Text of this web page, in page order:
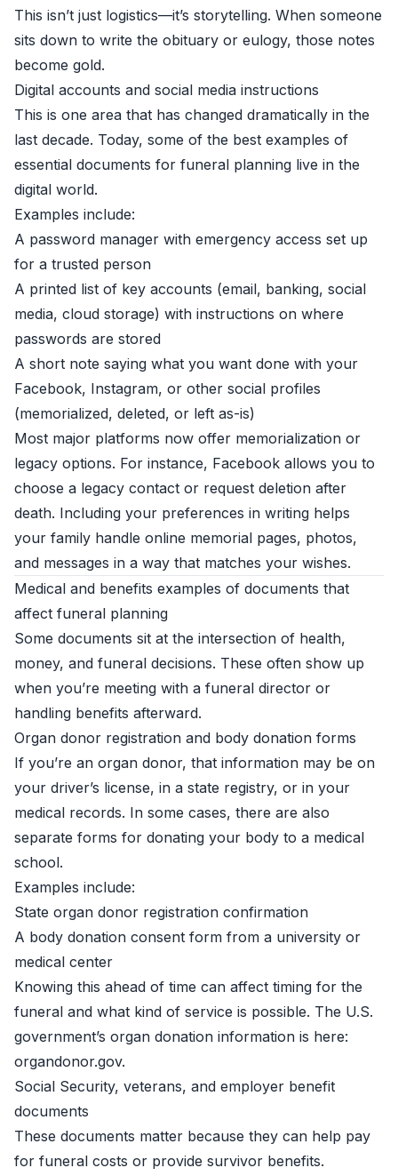
This isn’t just logistics—it’s storytelling. When someone
sits down to write the obituary or eulogy, those notes
become gold.
Digital accounts and social media instructions
This is one area that has changed dramatically in the
last decade. Today, some of the best examples of
essential documents for funeral planning live in the
digital world.
Examples include:
A password manager with emergency access set up
for a trusted person
A printed list of key accounts (email, banking, social
media, cloud storage) with instructions on where
passwords are stored
A short note saying what you want done with your
Facebook, Instagram, or other social profiles
(memorialized, deleted, or left as-is)
Most major platforms now offer memorialization or
legacy options. For instance, Facebook allows you to
choose a legacy contact or request deletion after
death. Including your preferences in writing helps
your family handle online memorial pages, photos,
and messages in a way that matches your wishes.
Medical and benefits examples of documents that
affect funeral planning
Some documents sit at the intersection of health,
money, and funeral decisions. These often show up
when you’re meeting with a funeral director or
handling benefits afterward.
Organ donor registration and body donation forms
If you’re an organ donor, that information may be on
your driver’s license, in a state registry, or in your
medical records. In some cases, there are also
separate forms for donating your body to a medical
school.
Examples include:
State organ donor registration confirmation
A body donation consent form from a university or
medical center
Knowing this ahead of time can affect timing for the
funeral and what kind of service is possible. The U.S.
government’s organ donation information is here:
organdonor.gov.
Social Security, veterans, and employer benefit
documents
These documents matter because they can help pay
for funeral costs or provide survivor benefits.